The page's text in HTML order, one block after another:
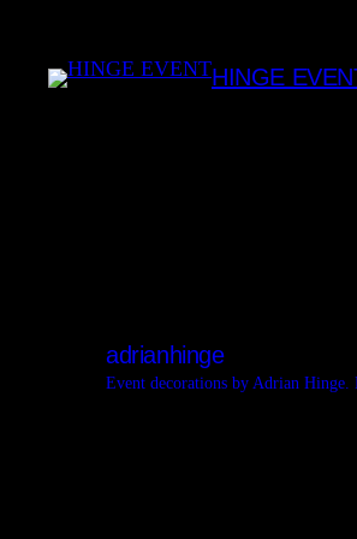
content
HINGE
adrianhinge
Event decorations by Adrian Hinge.